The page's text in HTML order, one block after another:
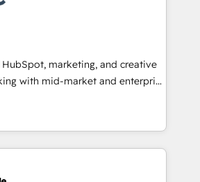
🏆2011 Became a HubSpot
in 1997
⬅️ to access 150+ Kickstart
that put HubSpot in the center
🛍️ Shopify or
Stripe or Paypal 💰 Sage or
or Microsoft ✍️ DocuSign or
"Custom Integrations"
sync data across... 🔄 any
with Advanced Website and
marketing, and creative
with mid-market and enterprise
and teams that turn
growth engine. Named
Partner of the Year in 2024,